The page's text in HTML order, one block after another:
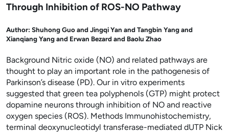
Through Inhibition of ROS-NO Pathway
Author: Shuhong Guo and Jingqi Yan and Tangbin Yang and
Xianqiang Yang and Erwan Bezard and Baolu Zhao
Background Nitric oxide (NO) and related pathways are
thought to play an important role in the pathogenesis of
Parkinson’s disease (PD). Our in vitro experiments
suggested that green tea polyphenols (GTP) might protect
dopamine neurons through inhibition of NO and reactive
oxygen species (ROS). Methods Immunohistochemistry,
terminal deoxynucleotidyl transferase-mediated dUTP Nick